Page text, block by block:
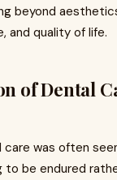
beyond
and quality of life.
of Dental
care was often
be endured